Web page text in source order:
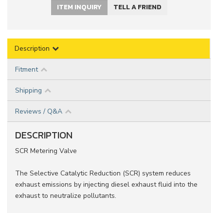
ITEM INQUIRY TELL A FRIEND
Description
Fitment
Shipping
Reviews / Q&A
DESCRIPTION
SCR Metering Valve
The Selective Catalytic Reduction (SCR) system reduces
exhaust emissions by injecting diesel exhaust fluid into the
exhaust to neutralize pollutants.